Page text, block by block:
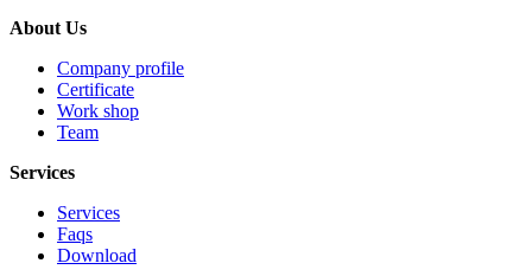
About Us
Company profile
Certificate
Work shop
Team
Services
Services
Faqs
Download